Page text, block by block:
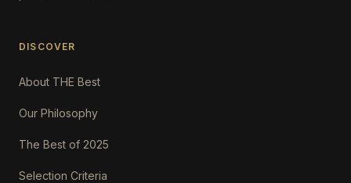
DISCOVER
About THE Best
Our Philosophy
The Best of 2025
Selection Criteria